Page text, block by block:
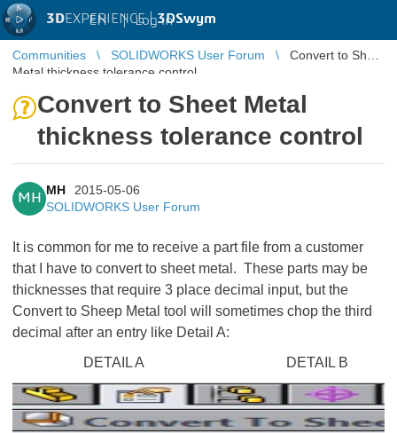
3DEXPERIENCE |3DSwym
EN | Log in
Communities SOLIDWORKS User Forum
Convert to Sheet
Metal thickness tolerance control
Convert to Sheet Metal
thickness tolerance control
MH
MH
2015-05-06
SOLIDWORKS User Forum
It is common for me to receive a part file from a customer
that I have to convert to sheet metal. These parts may be
thicknesses that require 3 place decimal input, but the
Convert to Sheep Metal tool will sometimes chop the third
decimal after an entry like Detail A:
DETAIL A DETAIL B